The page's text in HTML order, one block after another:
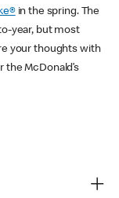
in the spring. The
year, but most
your thoughts with
the McDonald’s